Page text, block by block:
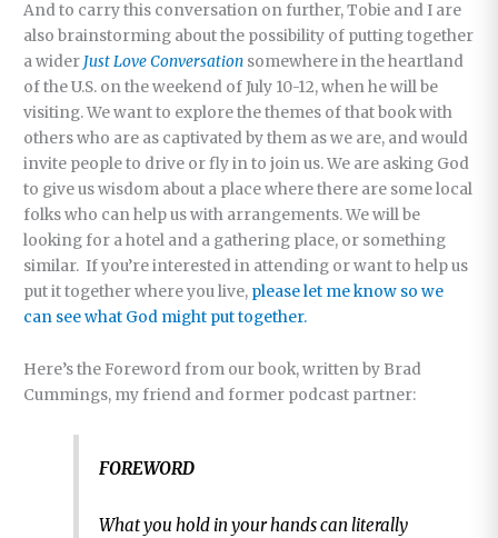
And to carry this conversation on further, Tobie and I are
also brainstorming about the possibility of putting together
a wider Just Love Conversation somewhere in the heartland
of the U.S. on the weekend of July 10-12, when he will be
visiting. We want to explore the themes of that book with
others who are as captivated by them as we are, and would
invite people to drive or fly in to join us. We are asking God
to give us wisdom about a place where there are some local
folks who can help us with arrangements. We will be
looking for a hotel and a gathering place, or something
similar. If you’re interested in attending or want to help us
put it together where you live, please let me know so we
can see what God might put together.
Here’s the Foreword from our book, written by Brad
Cummings, my friend and former podcast partner:
FOREWORD
What you hold in your hands can literally